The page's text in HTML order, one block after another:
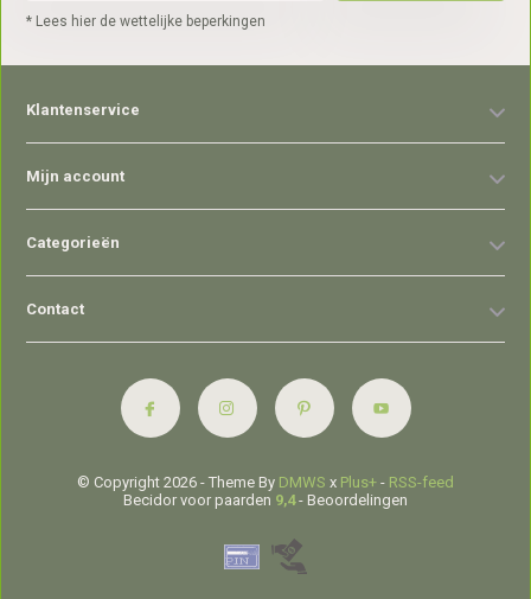
* Lees hier de wettelijke beperkingen
Klantenservice
Mijn account
Categorieën
Contact
© Copyright 2026 - Theme By DMWS x Plus+ - RSS-feed
Becidor voor paarden 9,4- Beoordelingen